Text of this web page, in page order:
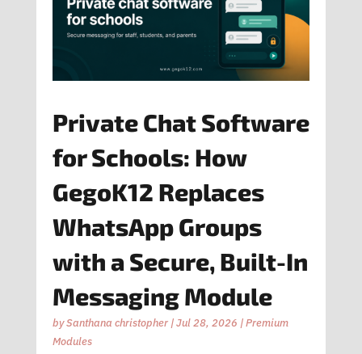
Private Chat Software
for Schools: How
GegoK12 Replaces
WhatsApp Groups
with a Secure, Built-In
Messaging Module
bySanthana christopher|Jul 28, 2026 |Premium
Modules